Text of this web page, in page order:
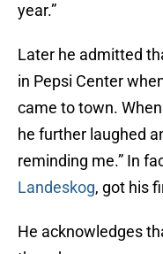
year.”
Later he admitted
in Pepsi Center
came to town.
he further laughed
reminding me.” In
Landeskog, got his
He acknowledges